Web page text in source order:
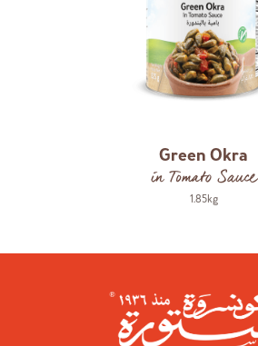
Green Okra
in Tomato Sauce
1.85kg